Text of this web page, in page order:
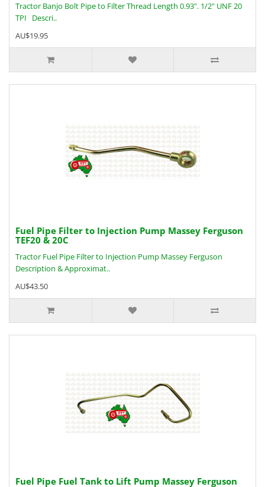
Tractor Banjo Bolt Pipe to Filter Thread Length 0.93". 1/2" UNF 20
TPI Descri..
AU$19.95
Fuel Pipe Filter to Injection Pump Massey Ferguson
TEF20 & 20C
Tractor Fuel Pipe Filter to Injection Pump Massey Ferguson
Description & Approximat..
AU$43.50
Fuel Pipe Fuel Tank to Lift Pump Massey Ferguson